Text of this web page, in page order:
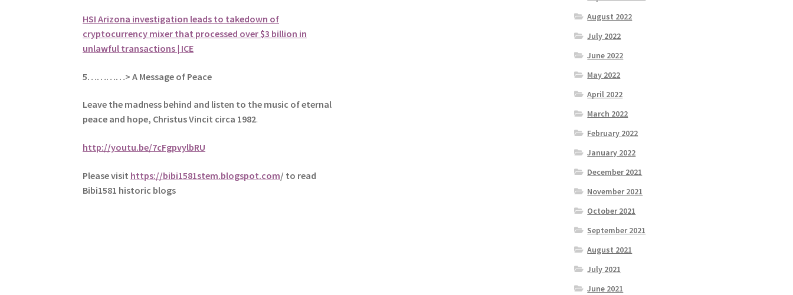
HSI Arizona investigation leads to takedown of
cryptocurrency mixer that processed over $3 billion in
unlawful transactions | ICE
5…………> A Message of Peace
Leave the madness behind and listen to the music of eternal
peace and hope, Christus Vincit circa 1982.
http://youtu.be/7cFgpvylbRU
Please visit https://bibi1581stem.blogspot.com/ to read
Bibi1581 historic blogs
August 2022
July 2022
June 2022
May 2022
April 2022
March 2022
February 2022
January 2022
December 2021
November 2021
October 2021
September 2021
August 2021
July 2021
June 2021